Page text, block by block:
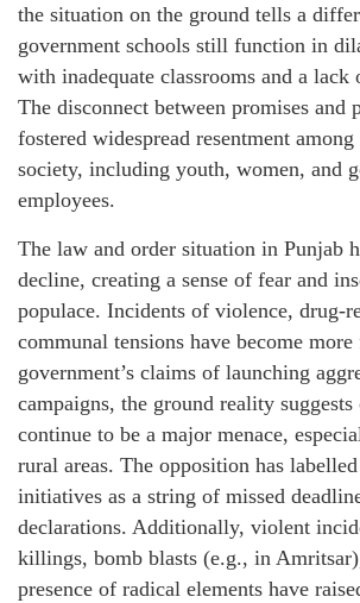
the situation on the ground tells a
government schools still function in
with inadequate classrooms and a
The disconnect between promises and
fostered widespread resentment
society, including youth, women, and
employees.
The law and order situation in Punjab
decline, creating a sense of fear and
populace. Incidents of violence, drug-
communal tensions have become
government’s claims of launching
campaigns, the ground reality
continue to be a major menace,
rural areas. The opposition has
initiatives as a string of missed
declarations. Additionally, violent
killings, bomb blasts (e.g., in
presence of radical elements have